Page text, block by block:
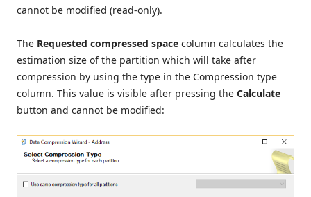
cannot be modified (read-only).
The Requested compressed space column calculates the
estimation size of the partition which will take after
compression by using the type in the Compression type
column. This value is visible after pressing the Calculate
button and cannot be modified: